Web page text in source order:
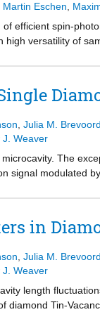
Martin Eschen
efficient spin-
versatility of
a closed-cycle
K, a stability
Julia M. Brevoord
J. Weaver
The
signal modulated
in
Julia M. Brevoord
J. Weaver
length
diamond Tin-